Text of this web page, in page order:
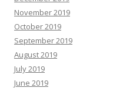
November 2019
October 2019
September 2019
August 2019
July 2019
June 2019